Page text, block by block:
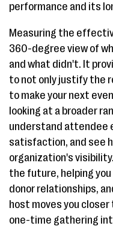
performance and its
Measuring the
360-degree view of
and what didn't. It
to not only justify the
to make your next
looking at a broader
understand attendee
satisfaction, and see
organization's
the future, helping
donor relationships,
host moves you
one-time gathering